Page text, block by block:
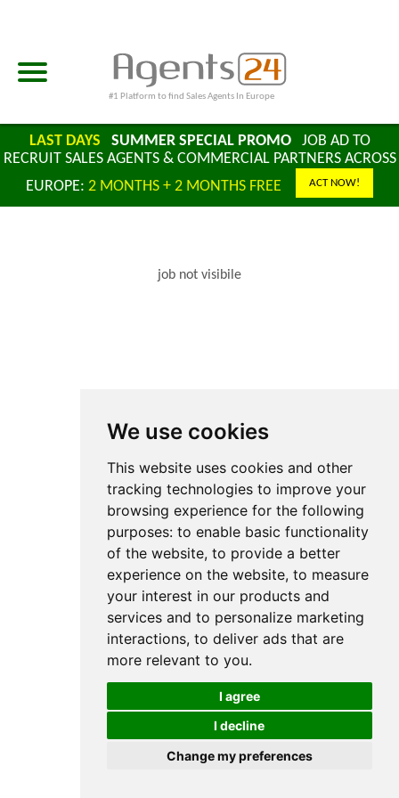
We use cookies
This website uses cookies and other
tracking technologies to improve your
browsing experience for the following
purposes: to enable basic functionality
of the website, to provide a better
experience on the website, to measure
your interest in our products and
services and to personalize marketing
interactions, to deliver ads that are
more relevant to you.
I agree
I decline
Change my preferences
#1 Platform to find Sales Agents In Europe
LAST DAYS SUMMER SPECIAL PROMOJOB AD TO
RECRUIT SALES AGENTS & COMMERCIAL PARTNERS ACROSS
EUROPE: 2 MONTHS + 2 MONTHS FREE ACT NOW!
job not visibile